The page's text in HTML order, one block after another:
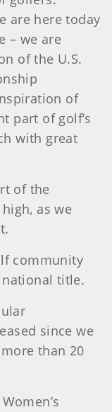
are here today
– we are
of the U.S.
of
part of golf’s
with great
of the
as we
community
title.
since we
than 20